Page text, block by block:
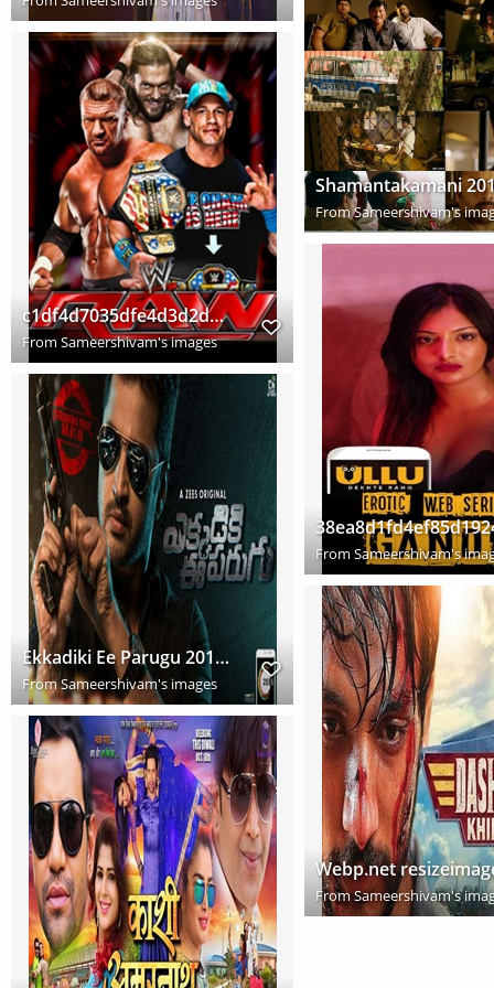
FromSameershivam's
c1df4d7035dfe4d3d2df99e30d426e13 copy
From Sameershivam's images
From Sameershivam's
Ekkadiki Ee Parugu 2019 Hindi Dubbed Full Movie Download HD
FromSameershivam's images
Webp.net
FromSameershivam's